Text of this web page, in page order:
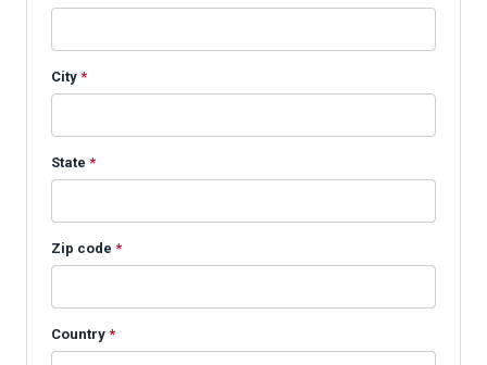
City *
State *
Zip code *
Country *